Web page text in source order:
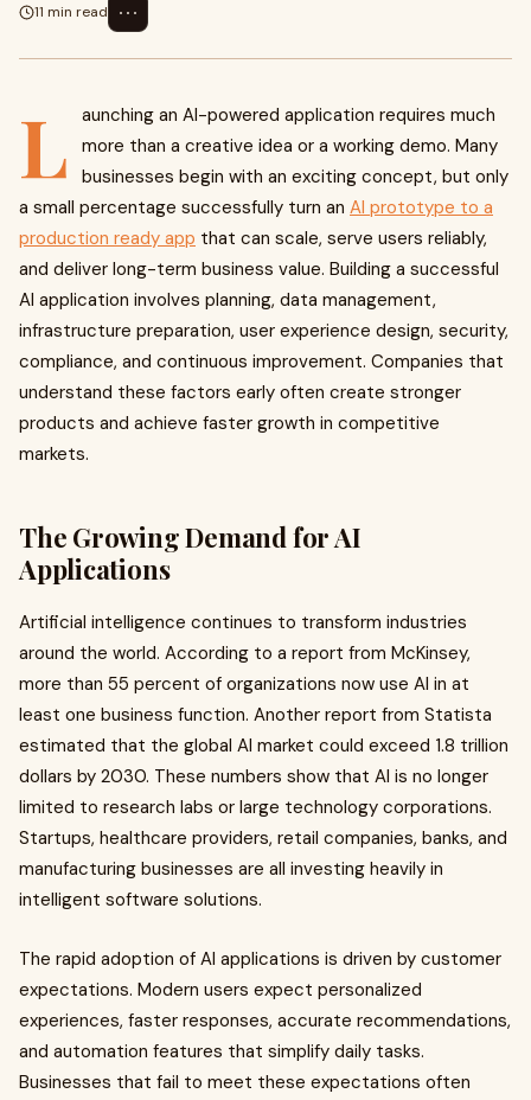
11 min read
⋯
L
aunching an AI-powered application requires much
more than a creative idea or a working demo. Many
businesses begin with an exciting concept, but only
a small percentage successfully turn an AI prototype to a
production ready app that can scale, serve users reliably,
and deliver long-term business value. Building a successful
AI application involves planning, data management,
infrastructure preparation, user experience design, security,
compliance, and continuous improvement. Companies that
understand these factors early often create stronger
products and achieve faster growth in competitive
markets.
The Growing Demand for AI
Applications
Artificial intelligence continues to transform industries
around the world. According to a report from McKinsey,
more than 55 percent of organizations now use AI in at
least one business function. Another report from Statista
estimated that the global AI market could exceed 1.8 trillion
dollars by 2030. These numbers show that AI is no longer
limited to research labs or large technology corporations.
Startups, healthcare providers, retail companies, banks, and
manufacturing businesses are all investing heavily in
intelligent software solutions.
The rapid adoption of AI applications is driven by customer
expectations. Modern users expect personalized
experiences, faster responses, accurate recommendations,
and automation features that simplify daily tasks.
Businesses that fail to meet these expectations often